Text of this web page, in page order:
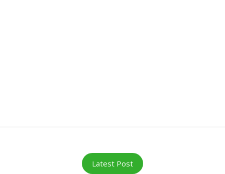
Latest Post